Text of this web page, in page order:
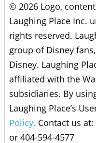
© 2026 Logo,
Laughing Place Inc.
rights reserved.
group of Disney
Disney. Laughing
affiliated with the
subsidiaries. By
Laughing Place’s
Policy. Contact us at:
or 404-594-4577